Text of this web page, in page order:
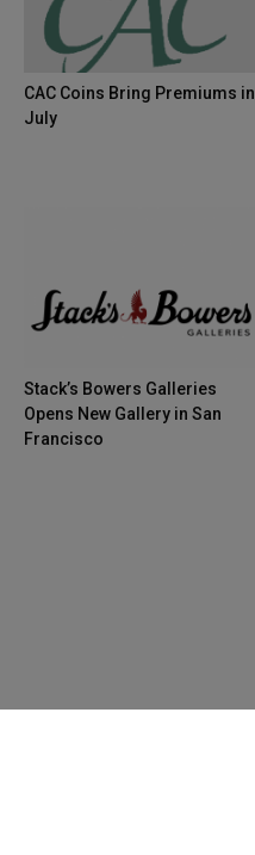
CAC Coins Bring Premiums in
July
Stack’s Bowers Galleries
Opens New Gallery in San
Francisco